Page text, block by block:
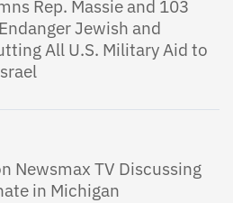
Rep. Massie and 103
Jewish and
All U.S. Military Aid to
Newsmax TV Discussing
in Michigan